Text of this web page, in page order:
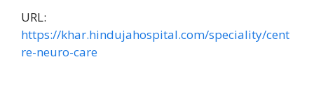
URL:
https://khar.hindujahospital.com/speciality/cent
re-neuro-care